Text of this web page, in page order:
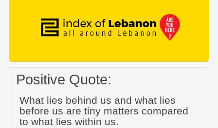
Positive Quote:
What lies behind us and what lies
before us are tiny matters compared
to what lies within us.